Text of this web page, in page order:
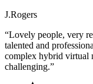
J.Rogers
“Lovely people, very
talented and
complex hybrid virtual
challenging.”